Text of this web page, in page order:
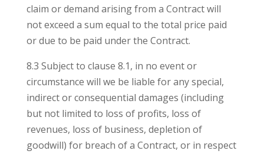
claim or demand arising from a Contract will
not exceed a sum equal to the total price paid
or due to be paid under the Contract.
8.3 Subject to clause 8.1, in no event or
circumstance will we be liable for any special,
indirect or consequential damages (including
but not limited to loss of profits, loss of
revenues, loss of business, depletion of
goodwill) for breach of a Contract, or in respect